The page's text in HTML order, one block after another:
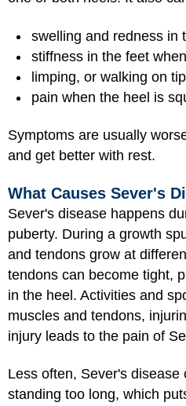
swelling and redness in
stiffness in the feet
limping, or walking on
pain when the heel is
Symptoms are usually
and get better with rest.
What Causes Sever's
Sever's disease happens
puberty. During a growth
and tendons grow at
tendons can become tight,
in the heel. Activities and
muscles and tendons,
injury leads to the pain of
Less often, Sever's disease
standing too long, which